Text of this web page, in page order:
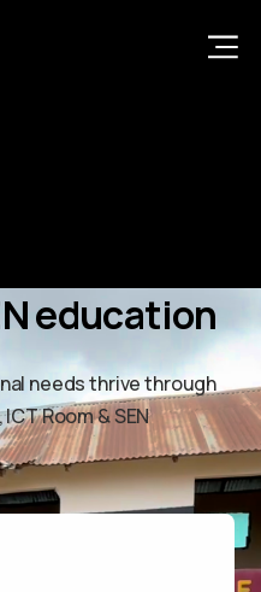
education
needs thrive through
Room & SEN